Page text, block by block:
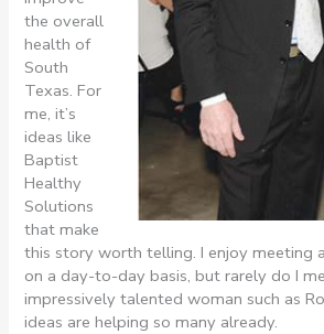
the overall
health of
South
Texas. For
me, it’s
ideas like
Baptist
Healthy
Solutions
that make
this story worth telling. I enjoy meeting
on a day-to-day basis, but rarely do I
impressively talented woman such as
ideas are helping so many already.